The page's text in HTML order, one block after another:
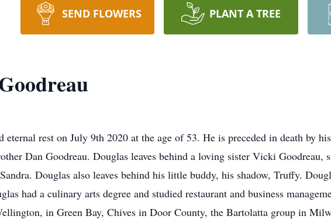
SEND FLOWERS PLANT A TREE
eternal rest on July 9th 2020 at the age of 53. He is preceded in death by
Dan Goodreau. Douglas leaves behind a loving sister Vicki Goodreau,
Douglas also leaves behind his little buddy, his shadow, Truffy.
had a culinary arts degree and studied restaurant and business
in Green Bay, Chives in Door County, the Bartolatta group in